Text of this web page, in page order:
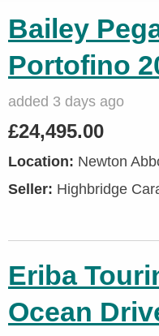
Bailey
Portofino
added 3 days ago
£24,495.00
Location: Newton
Seller: Highbridge
Eriba
Ocean